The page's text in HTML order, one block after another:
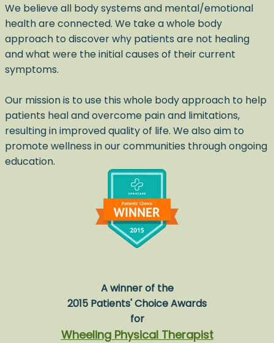
We believe all body systems and mental/emotional
health are connected. We take a whole body
approach to discover why patients are not healing
and what were the initial causes of their current
symptoms.
Our mission is to use this whole body approach to help
patients heal and overcome pain and limitations,
resulting in improved quality of life. We also aim to
promote wellness in our communities through ongoing
education.
A winner of the
2015 Patients' Choice Awards
for
Wheeling Physical Therapist